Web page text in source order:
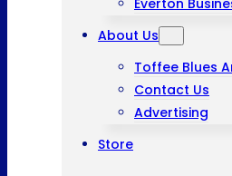
Everton
About Us
Toffee Blues
Contact Us
Advertising
Store